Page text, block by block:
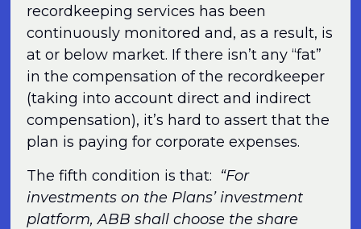
recordkeeping services has been
continuously monitored and, as a result, is
at or below market. If there isn’t any “fat”
in the compensation of the recordkeeper
(taking into account direct and indirect
compensation), it’s hard to assert that the
plan is paying for corporate expenses.
The fifth condition is that: “For
investments on the Plans’ investment
platform, ABB shall choose the share